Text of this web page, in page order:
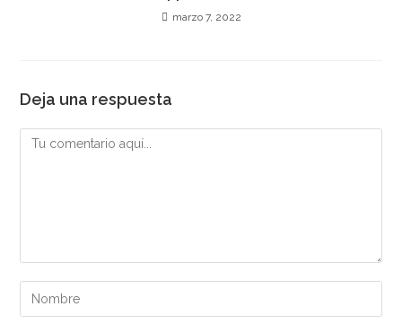
marzo 7, 2022
Deja una respuesta
Comentario
Introduce
tu